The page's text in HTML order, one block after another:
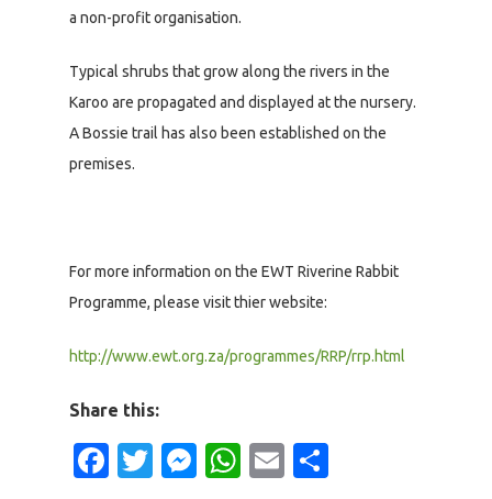
a non-profit organisation.
Typical shrubs that grow along the rivers in the
Karoo are propagated and displayed at the nursery.
A Bossie trail has also been established on the
premises.
For more information on the EWT Riverine Rabbit
Programme, please visit thier website:
http://www.ewt.org.za/programmes/RRP/rrp.html
Share this:
Facebook
Twitter
Messenger
WhatsApp
Email